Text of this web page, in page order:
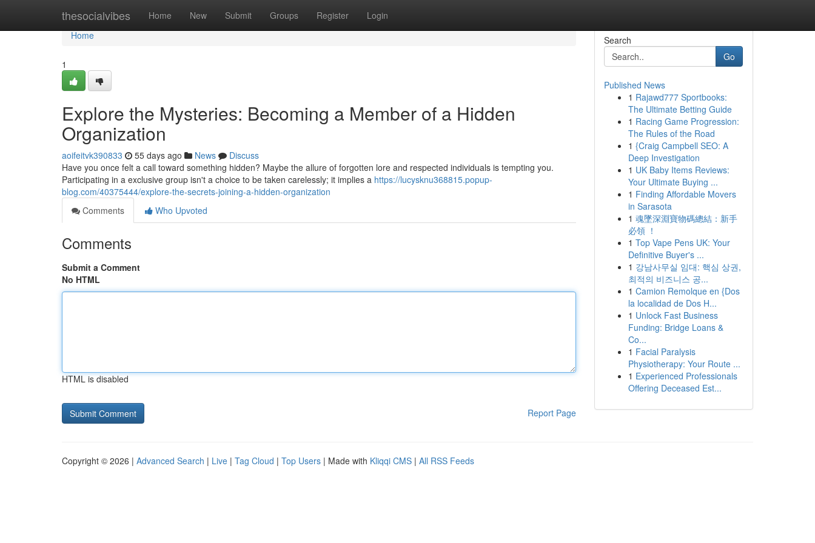
thesocialvibes Home New Submit Groups Register Login
Home
Home
1
Explore the Mysteries: Becoming a Member of a Hidden
Organization
aoifeitvk390833 55 days ago News
Discuss
Have you once felt a call toward something hidden? Maybe the allure of forgotten lore and respected individuals is tempting you.
Participating in a exclusive group isn't a choice to be taken carelessly; it implies a https://lucysknu368815.popup-
blog.com/40375444/explore-the-secrets-joining-a-hidden-organization
Comments
Who Upvoted
Comments
Submit a Comment
No HTML
HTML is disabled
Report Page
Search
Go
Published News
1 Rajawd777 Sportbooks:
The Ultimate Betting Guide
1 Racing Game Progression:
The Rules of the Road
1 {Craig Campbell SEO: A
Deep Investigation
1 UK Baby Items Reviews:
Your Ultimate Buying ...
1 Finding Affordable Movers
in Sarasota
1 魂墜深淵寶物碼總結：新手
必領 ！
1 Top Vape Pens UK: Your
Definitive Buyer's ...
1 강남사무실 임대: 핵심 상권,
최적의 비즈니스 공...
1 Camion Remolque en {Dos
la localidad de Dos H...
1 Unlock Fast Business
Funding: Bridge Loans &
Co...
1 Facial Paralysis
Physiotherapy: Your Route ...
1 Experienced Professionals
Offering Deceased Est...
Copyright © 2026 | Advanced Search | Live | Tag Cloud | Top Users | Made with Kliqqi CMS | All RSS Feeds